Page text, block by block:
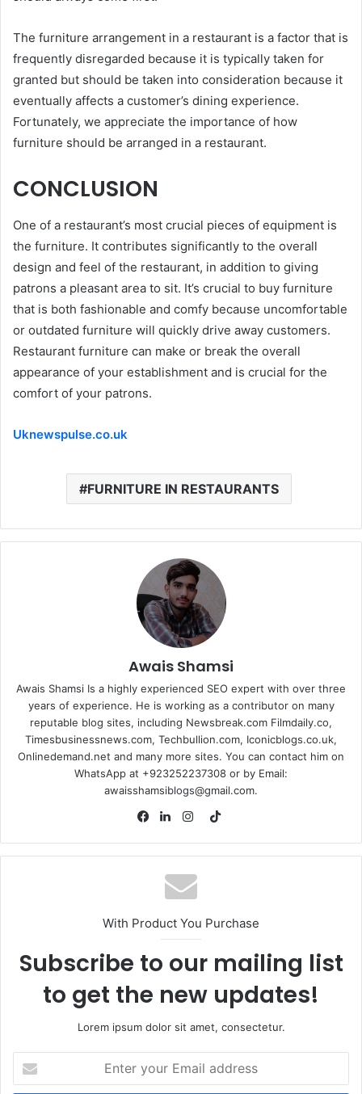
The furniture arrangement in a restaurant is a factor that is
frequently disregarded because it is typically taken for
granted but should be taken into consideration because it
eventually affects a customer’s dining experience.
Fortunately, we appreciate the importance of how
furniture should be arranged in a restaurant.
CONCLUSION
One of a restaurant’s most crucial pieces of equipment is
the furniture. It contributes significantly to the overall
design and feel of the restaurant, in addition to giving
patrons a pleasant area to sit. It’s crucial to buy furniture
that is both fashionable and comfy because uncomfortable
or outdated furniture will quickly drive away customers.
Restaurant furniture can make or break the overall
appearance of your establishment and is crucial for the
comfort of your patrons.
Uknewspulse.co.uk
FURNITURE IN RESTAURANTS
Awais Shamsi
Awais Shamsi Is a highly experienced SEO expert with over three
years of experience. He is working as a contributor on many
reputable blog sites, including Newsbreak.com Filmdaily.co,
Timesbusinessnews.com, Techbullion.com, Iconicblogs.co.uk,
Onlinedemand.net and many more sites. You can contact him on
WhatsApp at +923252237308 or by Email:
awaisshamsiblogs@gmail.com.
TikTok
With Product You Purchase
Subscribe to our mailing list
to get the new updates!
Lorem ipsum dolor sit amet, consectetur.
your